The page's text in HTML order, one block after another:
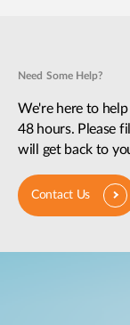
Need Some Help?
We're here to
48 hours. Please
will get back to
Contact Us